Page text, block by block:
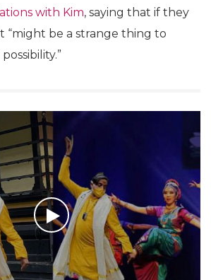
with Kim, saying that if they
“might be a strange thing to